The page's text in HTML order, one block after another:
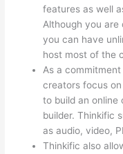
features as well
Although you are
you can have
host most of the
As a
creators focus
to build an online
builder. Thinkific
as audio, video,
Thinkific also